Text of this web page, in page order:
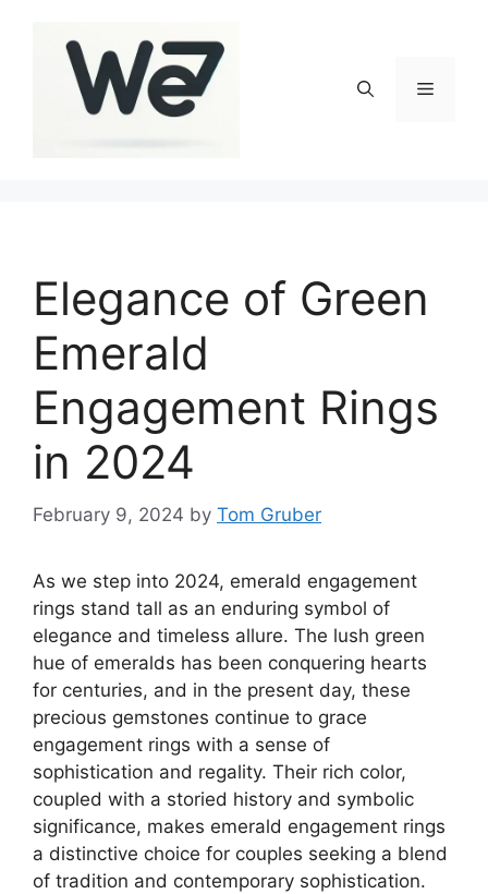
Menu
Elegance of Green
Emerald
Engagement Rings
in 2024
February 9, 2024 by Tom Gruber
As we step into 2024, emerald engagement
rings stand tall as an enduring symbol of
elegance and timeless allure. The lush green
hue of emeralds has been conquering hearts
for centuries, and in the present day, these
precious gemstones continue to grace
engagement rings with a sense of
sophistication and regality. Their rich color,
coupled with a storied history and symbolic
significance, makes emerald engagement rings
a distinctive choice for couples seeking a blend
of tradition and contemporary sophistication.